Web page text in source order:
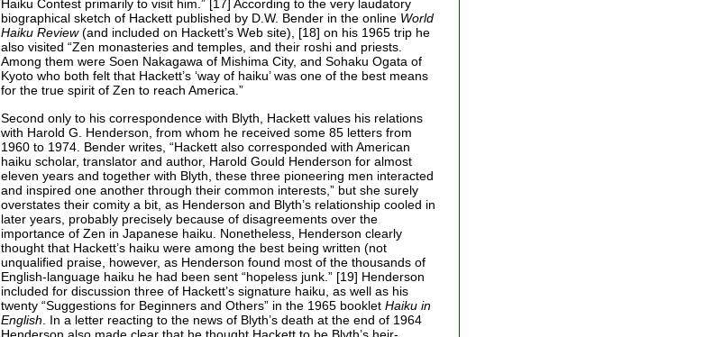
Haiku Contest primarily to visit him.” [17] According to the very laudatory
biographical sketch of Hackett published by D.W. Bender in the online World
Haiku Review(and included on Hackett’s Web site), [18] on his 1965 trip he
also visited “Zen monasteries and temples, and their roshi and priests.
Among them were Soen Nakagawa of Mishima City, and Sohaku Ogata of
Kyoto who both felt that Hackett’s ‘way of haiku’ was one of the best means
for the true spirit of Zen to reach America.”
Second only to his correspondence with Blyth, Hackett values his relations
with Harold G. Henderson, from whom he received some 85 letters from
1960 to 1974. Bender writes, “Hackett also corresponded with American
haiku scholar, translator and author, Harold Gould Henderson for almost
eleven years and together with Blyth, these three pioneering men interacted
and inspired one another through their common interests,” but she surely
overstates their comity a bit, as Henderson and Blyth’s relationship cooled in
later years, probably precisely because of disagreements over the
importance of Zen in Japanese haiku. Nonetheless, Henderson clearly
thought that Hackett’s haiku were among the best being written (not
unqualified praise, however, as Henderson found most of the thousands of
English-language haiku he had been sent “hopeless junk.” [19] Henderson
included for discussion three of Hackett’s signature haiku, as well as his
twenty “Suggestions for Beginners and Others” in the 1965 booklet Haiku in
English . In a letter reacting to the news of Blyth’s death at the end of 1964
Henderson also made clear that he thought Hackett to be Blyth’s heir-